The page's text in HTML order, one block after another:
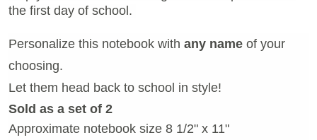
the first day of school.
Personalize this notebook with any name of your
choosing.
Let them head back to school in style!
Sold as a set of 2
Approximate notebook size 8 1/2" x 11"